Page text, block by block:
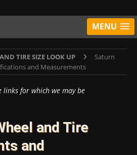
MENU
TIRE SIZE LOOK UP
Saturn
and Measurements
for which we may be
and Tire
and